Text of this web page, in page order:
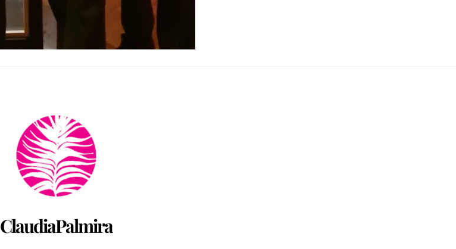
ClaudiaPalmira
Back
To
Top